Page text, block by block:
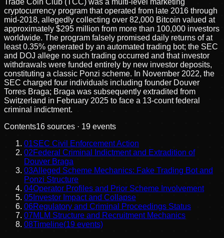
cryptocurrency program that operated from late 2016 through
mid-2018, allegedly collecting over 82,000 Bitcoin valued at
approximately $295 million from more than 100,000 investors
worldwide. The program falsely promised daily returns of at
least 0.35% generated by an automated trading bot; the SEC
and DOJ allege no such trading occurred and that investor
withdrawals were funded entirely by new investor deposits,
constituting a classic Ponzi scheme. In November 2022, the
SEC charged four individuals including founder Douver
Torres Braga; Braga was subsequently extradited from
Switzerland in February 2025 to face a 13-count federal
criminal indictment.
Contents16 sources · 19 events
01SEC Civil Enforcement Action
02Federal Criminal Indictment and Extradition of
Douver Braga
03Alleged Scheme Mechanics: Fake Trading Bot and
Ponzi Structure
04Operator Profiles and Prior Scheme Involvement
05 Investor Impact and Collapse
06Regulatory and Criminal Proceedings Status
07MLM Structure and Recruitment Mechanics
08Timeline(19 events)